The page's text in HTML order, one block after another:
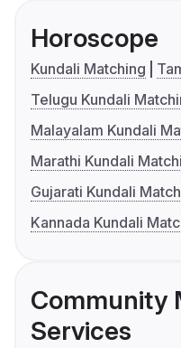
Horoscope
Kundali Matching
Telugu Kundali
Malayalam Kundali
Marathi Kundali
Gujarati Kundali
Kannada Kundali
Community
Services